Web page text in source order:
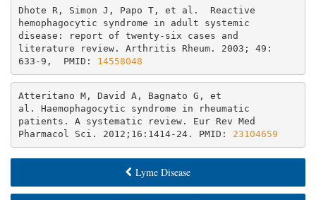
Dhote R, Simon J, Papo T, et al.  Reactive
hemophagocytic syndrome in adult systemic
disease: report of twenty-six cases and
literature review. Arthritis Rheum. 2003; 49:
633-9,  PMID: 14558048
Atteritano M, David A, Bagnato G, et
al.
Haemophagocytic syndrome in rheumatic
patients. A systematic review.
Eur Rev Med
Pharmacol Sci. 2012;16:1414-24. PMID: 23104659
Lyme Disease